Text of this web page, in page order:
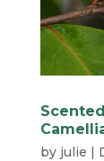
by julie |